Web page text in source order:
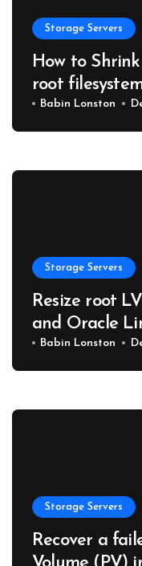
Storage Servers
How to
root
Babin Lonston
Storage Servers
Resize root
and Oracle
Babin Lonston
Storage Servers
Recover a